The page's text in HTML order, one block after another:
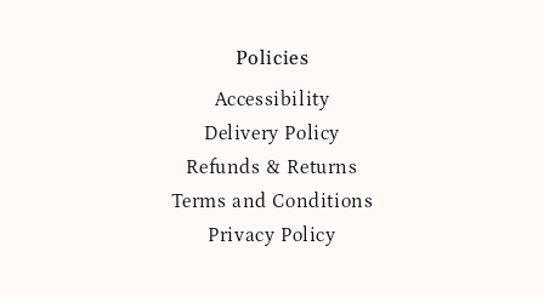
Policies
Accessibility
Delivery Policy
Refunds & Returns
Terms and Conditions
Privacy Policy